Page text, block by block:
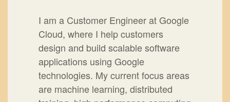
I am a Customer Engineer at Google
Cloud, where I help customers
design and build scalable software
applications using Google
technologies. My current focus areas
are machine learning, distributed